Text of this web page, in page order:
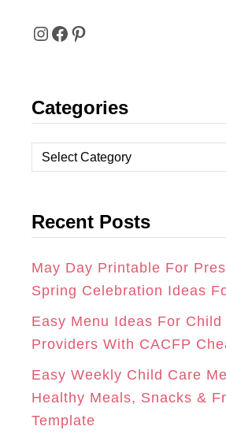
I
S
T
A
R
A
M
F
C
E
B
O
K
P
N
T
E
E
S
T
Categories
a
e
o
r
i
e
Recent Posts
May Day Printable For
Spring Celebration Ideas
Easy Menu Ideas For Child
Providers With CACFP
Easy Weekly Child Care
Healthy Meals, Snacks &
Template